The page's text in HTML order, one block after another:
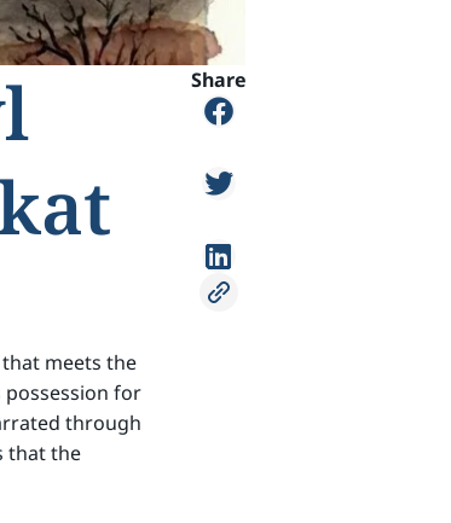
meets the
possession for
through
that the
Share